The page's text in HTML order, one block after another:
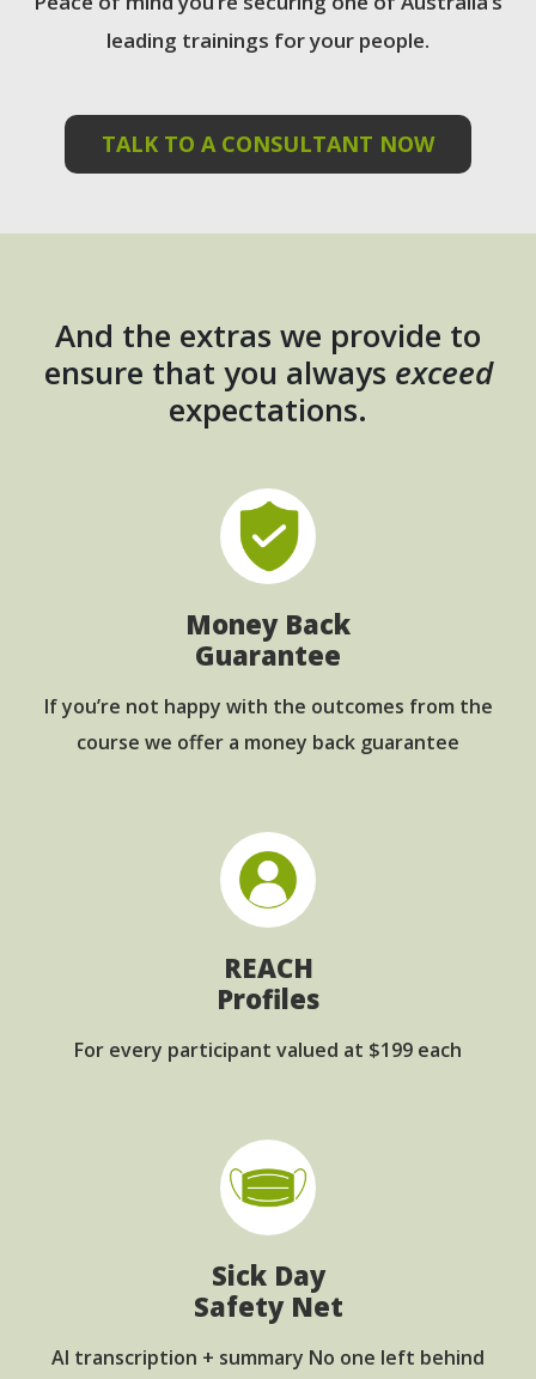
leading trainings for your people.
TALK TO A CONSULTANT NOW
And the extras we provide to
ensure that you always exceed
expectations.
Money Back
Guarantee
If you’re not happy with the outcomes from the
course we offer a money back guarantee
REACH
Profiles
For every participant valued at $199 each
Sick Day
Safety Net
AI transcription + summary No one left behind